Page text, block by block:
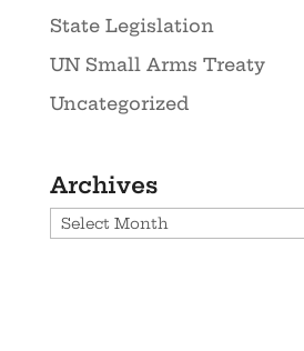
State Legislation
UN Small Arms Treaty
Uncategorized
Archives
Archives